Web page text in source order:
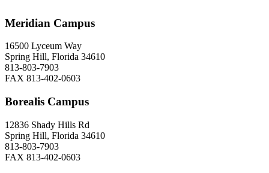
Meridian Campus
16500 Lyceum Way
Spring Hill, Florida 34610
813-803-7903
FAX 813-402-0603
Borealis Campus
12836 Shady Hills Rd
Spring Hill, Florida 34610
813-803-7903
FAX 813-402-0603